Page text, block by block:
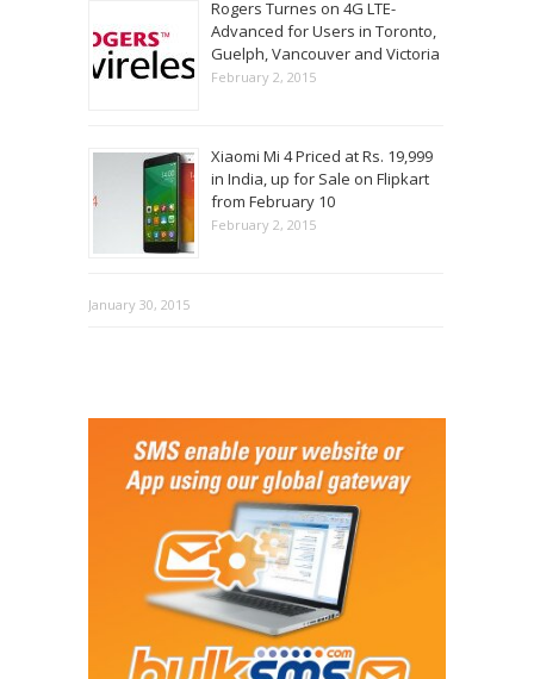
Rogers Turnes on 4G LTE-
Advanced for Users in Toronto,
Guelph, Vancouver and Victoria
February 2, 2015
Xiaomi Mi 4 Priced at Rs. 19,999
in India, up for Sale on Flipkart
from February 10
February 2, 2015
January 30, 2015